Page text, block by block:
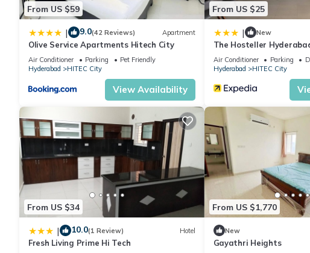
From US $59
| 9.0(42 Reviews) Apartment
Olive Service Apartments Hitech City
Air Conditioner Parking
Pet Friendly
Hyderabad
HITEC City
View Availability
From US $25
| New
The Hosteller
Air Conditioner Parking
Hyderabad
HITEC City
From US $34
| 10.0(1 Review) Hotel
Fresh Living Prime Hi Tech
From US $1,770
New
Gayathri Heights